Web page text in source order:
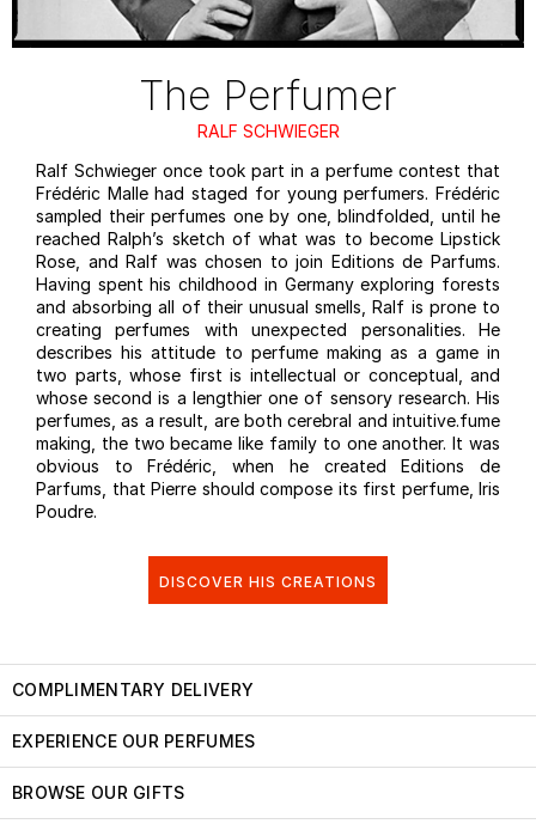
The Perfumer
RALF SCHWIEGER
Ralf Schwieger once took part in a perfume contest that
Frédéric Malle had staged for young perfumers. Frédéric
sampled their perfumes one by one, blindfolded, until he
reached Ralph’s sketch of what was to become Lipstick
Rose, and Ralf was chosen to join Editions de Parfums.
Having spent his childhood in Germany exploring forests
and absorbing all of their unusual smells, Ralf is prone to
creating perfumes with unexpected personalities. He
describes his attitude to perfume making as a game in
two parts, whose first is intellectual or conceptual, and
whose second is a lengthier one of sensory research. His
perfumes, as a result, are both cerebral and intuitive.fume
making, the two became like family to one another. It was
obvious to Frédéric, when he created Editions de
Parfums, that Pierre should compose its first perfume, Iris
Poudre.
DISCOVER HIS CREATIONS
COMPLIMENTARY DELIVERY
EXPERIENCE OUR PERFUMES
BROWSE OUR GIFTS